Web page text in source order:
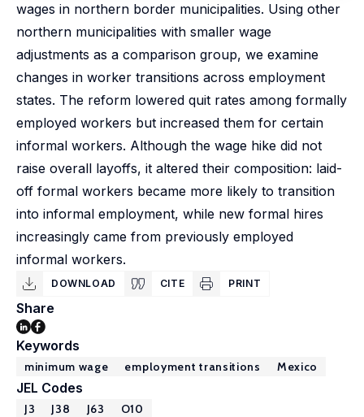
wages in northern border municipalities. Using other
northern municipalities with smaller wage
adjustments as a comparison group, we examine
changes in worker transitions across employment
states. The reform lowered quit rates among formally
employed workers but increased them for certain
informal workers. Although the wage hike did not
raise overall layoffs, it altered their composition: laid-
off formal workers became more likely to transition
into informal employment, while new formal hires
increasingly came from previously employed
informal workers.
DOWNLOAD CITE PRINT
Share
Keywords
minimum wage employment transitions Mexico
JEL Codes
J3 J38 J63 O10